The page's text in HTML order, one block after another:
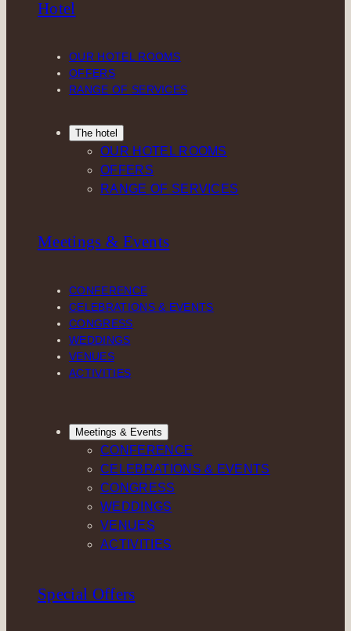
a
m
n
Hotel
OUR HOTEL ROOMS
OFFERS
RANGE OF SERVICES
The hotel
OUR HOTEL ROOMS
OFFERS
RANGE OF SERVICES
Meetings & Events
CONFERENCE
CELEBRATIONS & EVENTS
CONGRESS
WEDDINGS
VENUES
ACTIVITIES
Meetings & Events
CONFERENCE
CELEBRATIONS & EVENTS
CONGRESS
WEDDINGS
VENUES
ACTIVITIES
Special Offers